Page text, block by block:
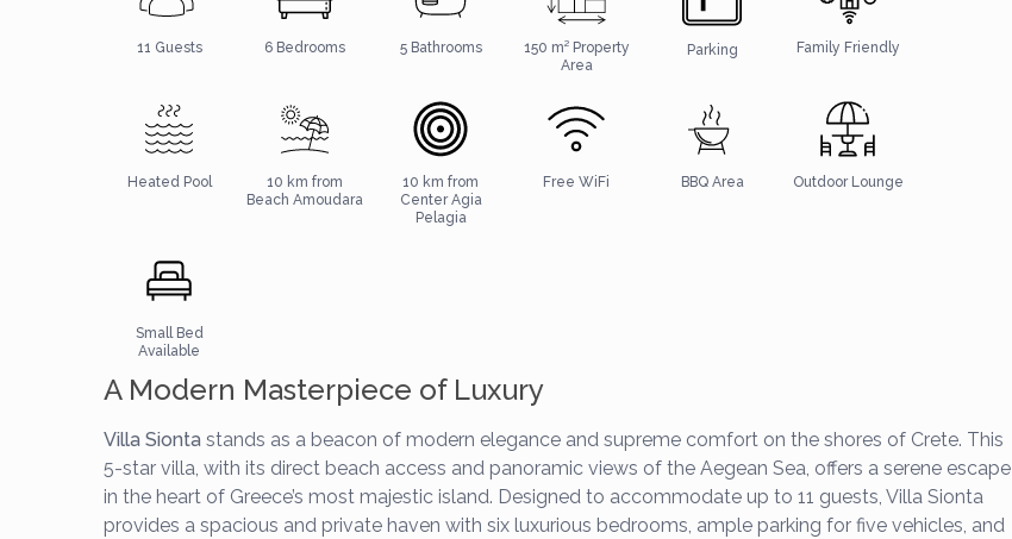
11 Guests 6 Bedrooms 5 Bathrooms
150 m² Property
Area
Parking Family Friendly
Heated Pool
10 km from
Beach Amoudara
10 km from
Center Agia
Pelagia
Free WiFi BBQ Area Outdoor Lounge
Small Bed
Available
A Modern Masterpiece of Luxury
Villa Sionta stands as a beacon of modern elegance and supreme comfort on the shores of Crete. This
5-star villa, with its direct beach access and panoramic views of the Aegean Sea, offers a serene escape
in the heart of Greece’s most majestic island. Designed to accommodate up to 11 guests, Villa Sionta
provides a spacious and private haven with six luxurious bedrooms, ample parking for five vehicles, and